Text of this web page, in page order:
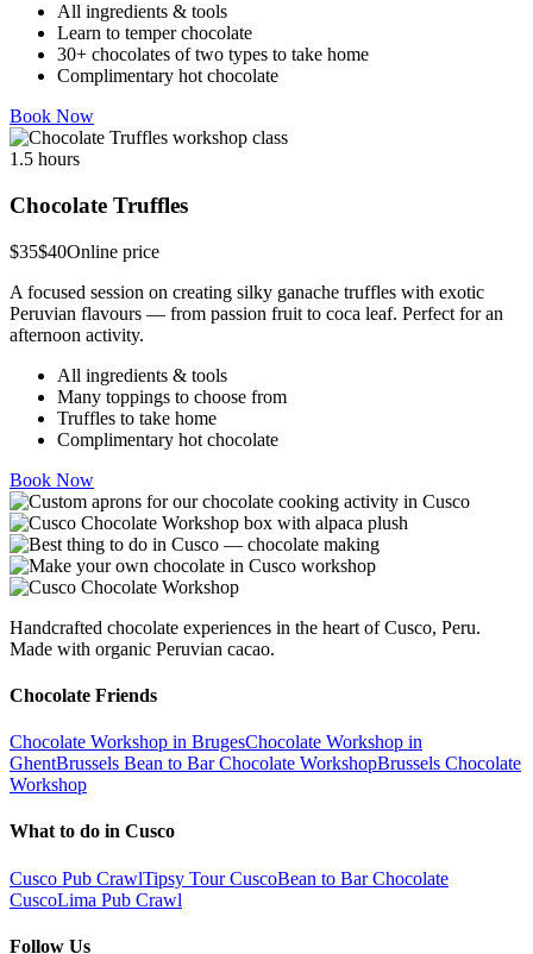
All ingredients & tools
Learn to temper chocolate
30+ chocolates of two types to take home
Complimentary hot chocolate
Book Now
1.5 hours
Chocolate Truffles
$35$40Online price
A focused session on creating silky ganache truffles with exotic
Peruvian flavours — from passion fruit to coca leaf. Perfect for an
afternoon activity.
All ingredients & tools
Many toppings to choose from
Truffles to take home
Complimentary hot chocolate
Book Now
Handcrafted chocolate experiences in the heart of Cusco, Peru.
Made with organic Peruvian cacao.
Chocolate Friends
Chocolate Workshop in BrugesChocolate Workshop in
GhentBrussels Bean to Bar Chocolate WorkshopBrussels Chocolate
Workshop
What to do in Cusco
Cusco Pub CrawlTipsy Tour CuscoBean to Bar Chocolate
CuscoLima Pub Crawl
Follow Us